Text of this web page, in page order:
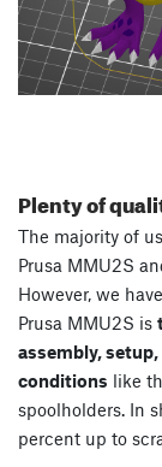
Plenty of
The majority of
Prusa MMU2S
However, we
Prusa MMU2S is
assembly,
conditions like
spoolholders. In
percent up to